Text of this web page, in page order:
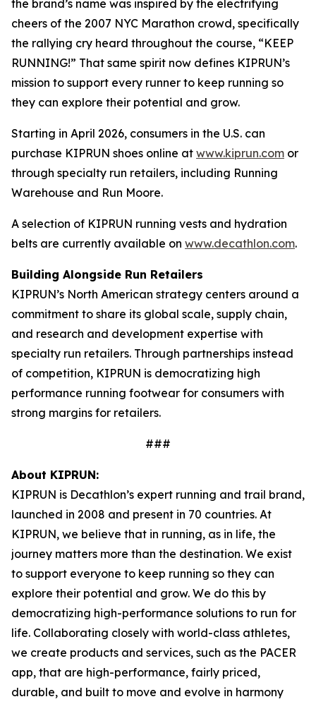
the brand’s name was inspired by the electrifying
cheers of the 2007 NYC Marathon crowd, specifically
the rallying cry heard throughout the course, “KEEP
RUNNING!” That same spirit now defines KIPRUN’s
mission to support every runner to keep running so
they can explore their potential and grow.
Starting in April 2026, consumers in the U.S. can
purchase KIPRUN shoes online at www.kiprun.com or
through specialty run retailers, including Running
Warehouse and Run Moore.
A selection of KIPRUN running vests and hydration
belts are currently available on www.decathlon.com.
Building Alongside Run Retailers
KIPRUN’s North American strategy centers around a
commitment to share its global scale, supply chain,
and research and development expertise with
specialty run retailers. Through partnerships instead
of competition, KIPRUN is democratizing high
performance running footwear for consumers with
strong margins for retailers.
###
About KIPRUN:
KIPRUN is Decathlon’s expert running and trail brand,
launched in 2008 and present in 70 countries. At
KIPRUN, we believe that in running, as in life, the
journey matters more than the destination. We exist
to support everyone to keep running so they can
explore their potential and grow. We do this by
democratizing high-performance solutions to run for
life. Collaborating closely with world-class athletes,
we create products and services, such as the PACER
app, that are high-performance, fairly priced,
durable, and built to move and evolve in harmony